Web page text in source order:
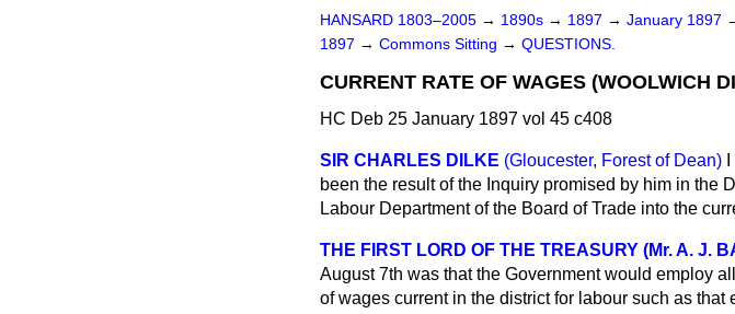
HANSARD 1803–2005 → 1890s → 1897 → January 1897
1897 → Commons Sitting → QUESTIONS.
CURRENT RATE OF WAGES (WOOLWICH
HC Deb 25 January 1897 vol 45 c408
SIR CHARLES DILKE (Gloucester, Forest of Dean)
been the result of the Inquiry promised by him in the
Labour Department of the Board of Trade into the
THE FIRST LORD OF THE TREASURY (Mr. A. J.
August 7th was that the Government would employ
of wages current in the district for labour such as